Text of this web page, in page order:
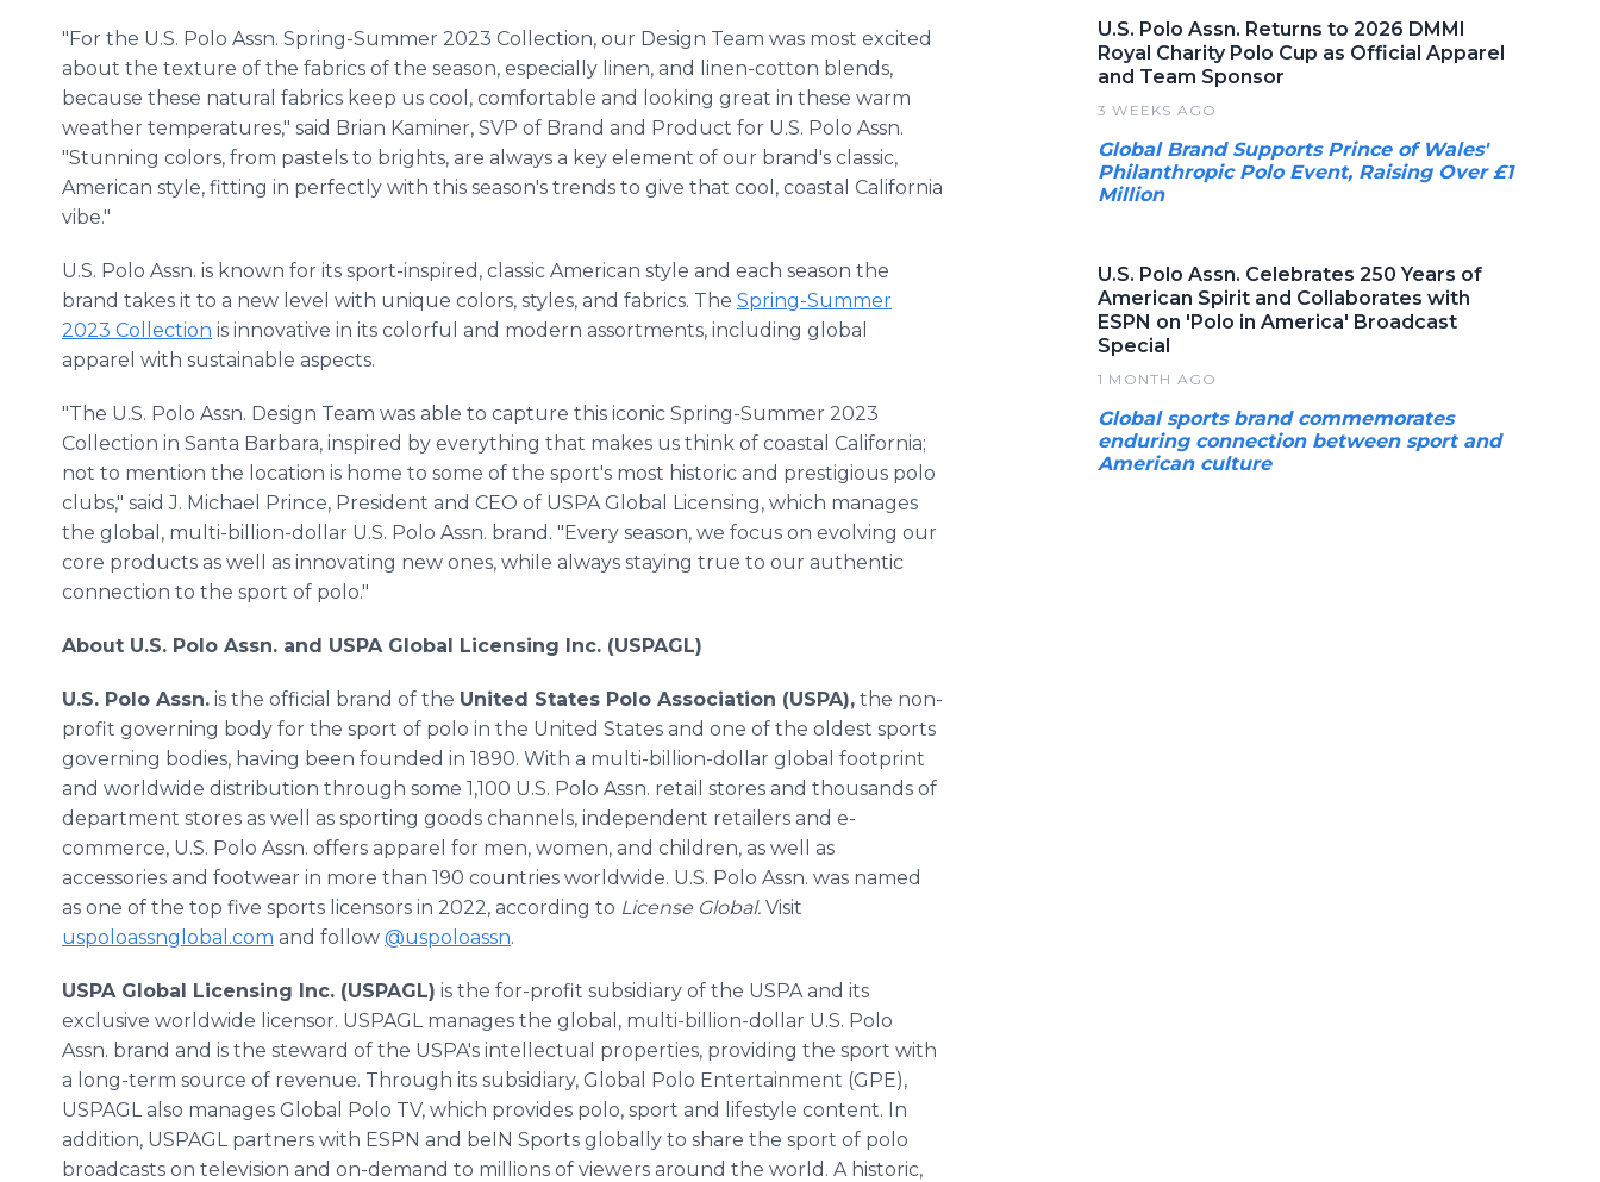
"For the U.S. Polo Assn. Spring-Summer 2023 Collection, our Design Team was most excited
about the texture of the fabrics of the season, especially linen, and linen-cotton blends,
because these natural fabrics keep us cool, comfortable and looking great in these warm
weather temperatures," said Brian Kaminer, SVP of Brand and Product for U.S. Polo Assn.
"Stunning colors, from pastels to brights, are always a key element of our brand's classic,
American style, fitting in perfectly with this season's trends to give that cool, coastal California
vibe."
U.S. Polo Assn. is known for its sport-inspired, classic American style and each season the
brand takes it to a new level with unique colors, styles, and fabrics. The Spring-Summer
2023 Collection is innovative in its colorful and modern assortments, including global
apparel with sustainable aspects.
"The U.S. Polo Assn. Design Team was able to capture this iconic Spring-Summer 2023
Collection in Santa Barbara, inspired by everything that makes us think of coastal California;
not to mention the location is home to some of the sport's most historic and prestigious polo
clubs," said J. Michael Prince, President and CEO of USPA Global Licensing, which manages
the global, multi-billion-dollar U.S. Polo Assn. brand. "Every season, we focus on evolving our
core products as well as innovating new ones, while always staying true to our authentic
connection to the sport of polo."
About U.S. Polo Assn. and USPA Global Licensing Inc. (USPAGL)
U.S. Polo Assn. is the official brand of the United States Polo Association (USPA), the non-
profit governing body for the sport of polo in the United States and one of the oldest sports
governing bodies, having been founded in 1890. With a multi-billion-dollar global footprint
and worldwide distribution through some 1,100 U.S. Polo Assn. retail stores and thousands of
department stores as well as sporting goods channels, independent retailers and e-
commerce, U.S. Polo Assn. offers apparel for men, women, and children, as well as
accessories and footwear in more than 190 countries worldwide. U.S. Polo Assn. was named
as one of the top five sports licensors in 2022, according to License Global. Visit
uspoloassnglobal.com and follow @uspoloassn.
USPA Global Licensing Inc. (USPAGL) is the for-profit subsidiary of the USPA and its
exclusive worldwide licensor. USPAGL manages the global, multi-billion-dollar U.S. Polo
Assn. brand and is the steward of the USPA's intellectual properties, providing the sport with
a long-term source of revenue. Through its subsidiary, Global Polo Entertainment (GPE),
USPAGL also manages Global Polo TV, which provides polo, sport and lifestyle content. In
addition, USPAGL partners with ESPN and beIN Sports globally to share the sport of polo
broadcasts on television and on-demand to millions of viewers around the world. A historic,
U.S. Polo Assn. Returns to 2026 DMMI
Royal Charity Polo Cup as Official Apparel
and Team Sponsor
3 WEEKS AGO
Global Brand Supports Prince of Wales'
Philanthropic Polo Event, Raising Over £1
Million
U.S. Polo Assn. Celebrates 250 Years of
American Spirit and Collaborates with
ESPN on 'Polo in America' Broadcast
Special
1 MONTH AGO
Global sports brand commemorates
enduring connection between sport and
American culture